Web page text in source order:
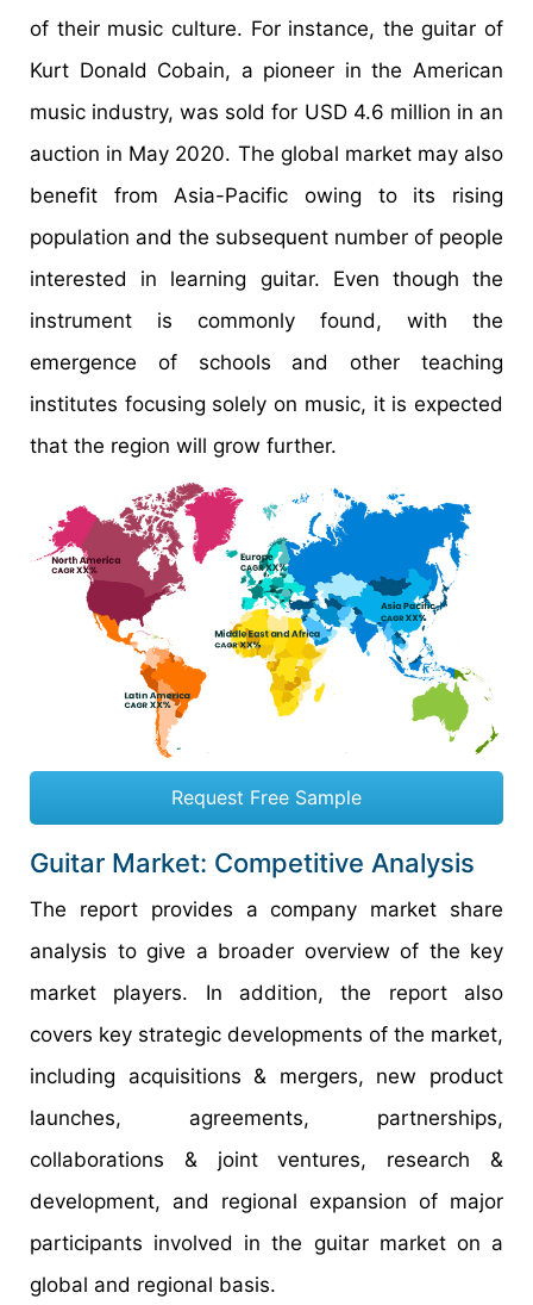
of their music culture. For instance, the guitar of
Kurt Donald Cobain, a pioneer in the American
music industry, was sold for USD 4.6 million in an
auction in May 2020. The global market may also
benefit from Asia-Pacific owing to its rising
population and the subsequent number of people
interested in learning guitar. Even though the
instrument is commonly found, with the
emergence of schools and other teaching
institutes focusing solely on music, it is expected
that the region will grow further.
Request Free Sample
Guitar Market: Competitive Analysis
The report provides a company market share
analysis to give a broader overview of the key
market players. In addition, the report also
covers key strategic developments of the market,
including acquisitions & mergers, new product
launches, agreements, partnerships,
collaborations & joint ventures, research &
development, and regional expansion of major
participants involved in the guitar market on a
global and regional basis.